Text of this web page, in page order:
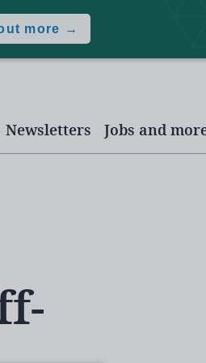
more →
Newsletters Jobs and